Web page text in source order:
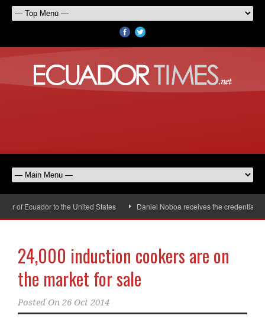
of Ecuador to the United States Daniel Noboa receives the credentials
24,000 induction cookers are on
the market for sale
Posted On 26 Oct 2014